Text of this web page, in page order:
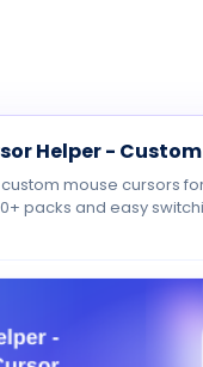
Cursor. All rights
Helper -
mouse cursors
packs and easy